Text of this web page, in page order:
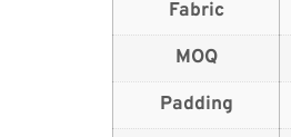
Fabric
MOQ
Padding